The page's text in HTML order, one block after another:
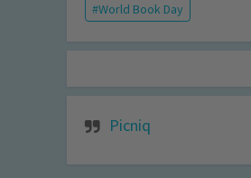
World Book Day
Picniq